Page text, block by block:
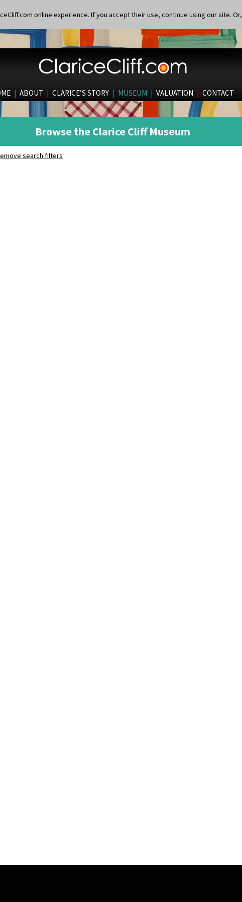
online experience. If you accept their use, continue using our site. Or,
| ABOUT | CLARICE’S STORY | MUSEUM | VALUATION | CONTACT
Browse the Clarice Cliff Museum
search filters